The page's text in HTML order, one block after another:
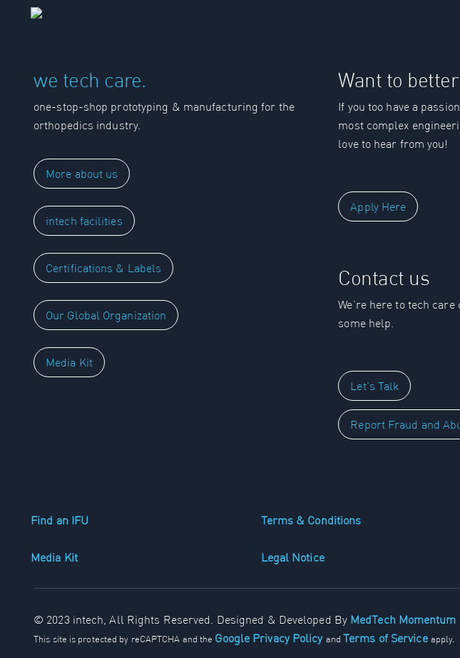
we tech care.
one-stop-shop prototyping & manufacturing for the
orthopedics industry.
More about us
intech facilities
Certifications & Labels
Our Global Organization
Media Kit
Want to
If you too have a
most complex
love to hear from you!
Apply Here
Contact us
We’re here to tech
some help.
Let's Talk
Report Fraud and
Find an IFU
Media Kit
Terms & Conditions
Legal Notice
© 2023 intech, All Rights Reserved. Designed & Developed By MedTech Momentum
This site is protected by reCAPTCHA and the Google Privacy Policy andTerms of Service apply.